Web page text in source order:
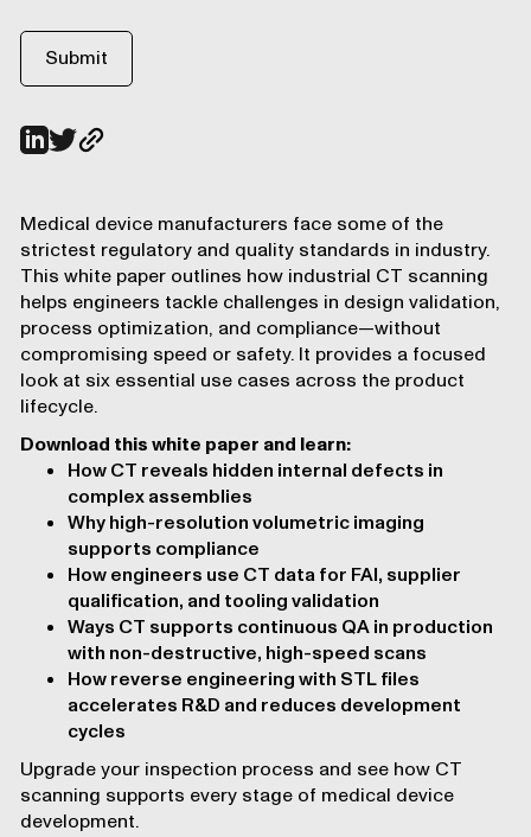
Medical device manufacturers face some of the
strictest regulatory and quality standards in industry.
This white paper outlines how industrial CT scanning
helps engineers tackle challenges in design validation,
process optimization, and compliance—without
compromising speed or safety. It provides a focused
look at six essential use cases across the product
lifecycle.
Download this white paper and learn:
How CT reveals hidden internal defects in
complex assemblies
Why high-resolution volumetric imaging
supports compliance
How engineers use CT data for FAI, supplier
qualification, and tooling validation
Ways CT supports continuous QA in production
with non-destructive, high-speed scans
How reverse engineering with STL files
accelerates R&D and reduces development
cycles
Upgrade your inspection process and see how CT
scanning supports every stage of medical device
development.